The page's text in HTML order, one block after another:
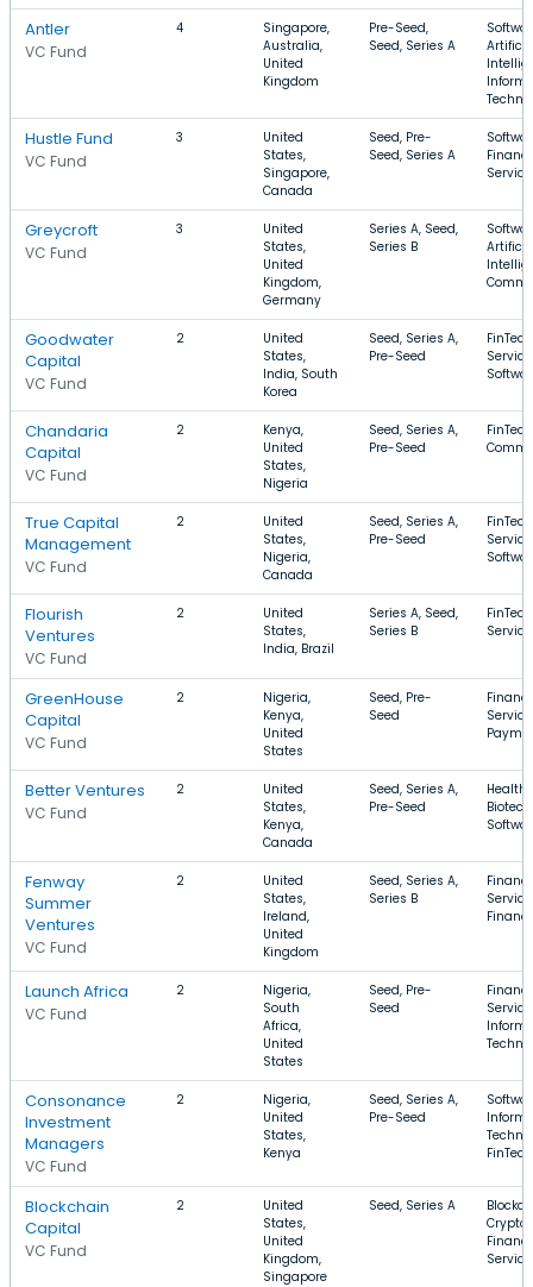
Antler
VC Fund
4
Singapore,
Australia,
United
Kingdom
Pre-Seed,
Seed, Series A
Hustle Fund
VC Fund
3
United
States,
Singapore,
Canada
Seed, Pre-
Seed, Series A
Greycroft
VC Fund
3
United
States,
United
Kingdom,
Germany
Series A, Seed,
Series B
Goodwater
Capital
VC Fund
2
United
States,
India, South
Korea
Seed, Series A,
Pre-Seed
Chandaria
Capital
VC Fund
2
Kenya,
United
States,
Nigeria
Seed, Series A,
Pre-Seed
True Capital
Management
VC Fund
2
United
States,
Nigeria,
Canada
Seed, Series A,
Pre-Seed
Flourish
Ventures
VC Fund
2
United
States,
India, Brazil
Series A, Seed,
Series B
GreenHouse
Capital
VC Fund
2
Nigeria,
Kenya,
United
States
Seed, Pre-
Seed
Better Ventures
VC Fund
2
United
States,
Kenya,
Canada
Seed, Series A,
Pre-Seed
Health
Fenway
Summer
Ventures
VC Fund
2
United
States,
Ireland,
United
Kingdom
Seed, Series A,
Series B
Launch Africa
VC Fund
2
Nigeria,
South
Africa,
United
States
Seed, Pre-
Seed
Consonance
Investment
Managers
VC Fund
2
Nigeria,
United
States,
Kenya
Seed, Series A,
Pre-Seed
FinTech
Blockchain
Capital
VC Fund
2
United
States,
United
Kingdom,
Singapore
Seed, Series A